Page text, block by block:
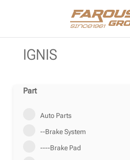
IGNIS
Part
Auto Parts
--Brake System
----Brake Pad